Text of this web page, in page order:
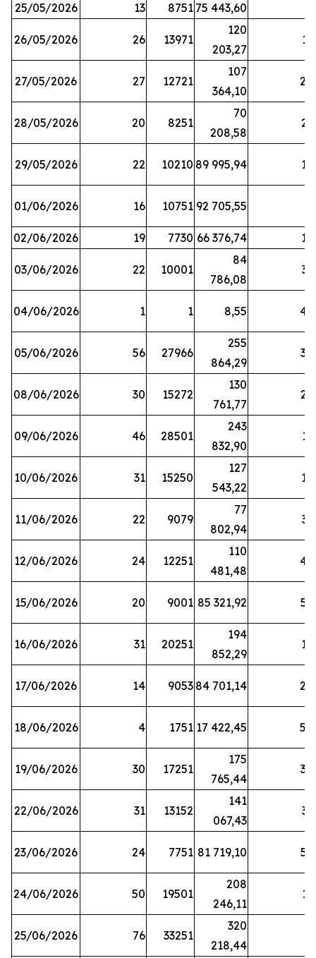
25/05/2026 13 8751 75 443,60
26/05/2026 26 13971
120
203,27
11
27/05/2026 27 12721
107
364,10
24
28/05/2026 20 8251
70
208,58
21
29/05/2026 22 10210 89 995,94 16
01/06/2026 16 10751 92 705,55
02/06/2026 19 7730 66 376,74 16
03/06/2026 22 10001
84
786,08
31
04/06/2026 1 1 8,55 45
05/06/2026 56 27966
255
864,29
30
08/06/2026 30 15272
130
761,77
25
09/06/2026 46 28501
243
832,90
13
10/06/2026 31 15250
127
543,22
19
11/06/2026 22 9079
77
802,94
31
12/06/2026 24 12251
110
481,48
42
15/06/2026 20 9001 85 321,92 52
16/06/2026 31 20251
194
852,29
16
17/06/2026 14 9053 84 701,14 20
18/06/2026 4 1751 17 422,45 58
19/06/2026 30 17251
175
765,44
38
22/06/2026 31 13152
141
067,43
33
23/06/2026 24 7751 81 719,10 57
24/06/2026 50 19501
208
246,11
13
25/06/2026 76 33251
320
218,44